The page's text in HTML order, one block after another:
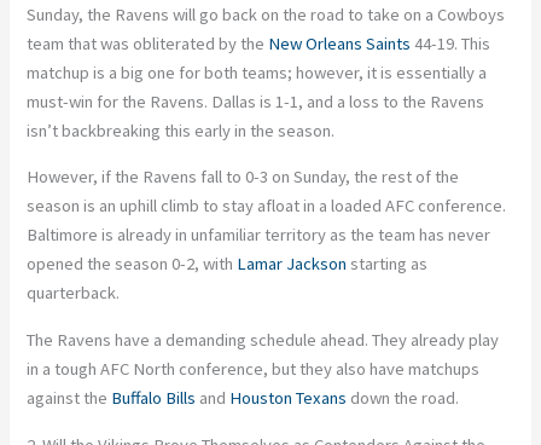
Sunday, the Ravens will go back on the road to take on a Cowboys
team that was obliterated by the New Orleans Saints 44-19. This
matchup is a big one for both teams; however, it is essentially a
must-win for the Ravens. Dallas is 1-1, and a loss to the Ravens
isn’t backbreaking this early in the season.
However, if the Ravens fall to 0-3 on Sunday, the rest of the
season is an uphill climb to stay afloat in a loaded AFC conference.
Baltimore is already in unfamiliar territory as the team has never
opened the season 0-2, with Lamar Jackson starting as
quarterback.
The Ravens have a demanding schedule ahead. They already play
in a tough AFC North conference, but they also have matchups
against the Buffalo Bills and Houston Texans down the road.